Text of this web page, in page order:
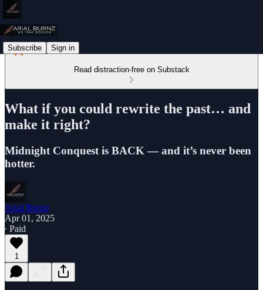
Subscribe Sign in
Read distraction-free on Substack
What if you could rewrite the past… and
make it right?
Midnight Conquest is BACK — and it’s never been
hotter.
Arial Burnz
Apr 01, 2025
∙ Paid
1